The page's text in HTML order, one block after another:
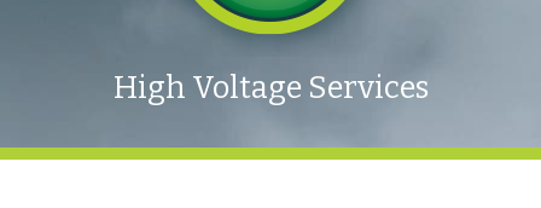
OUR SERVICES
CASE STUDIES
HEALTH & SAFETY
High Voltage Services